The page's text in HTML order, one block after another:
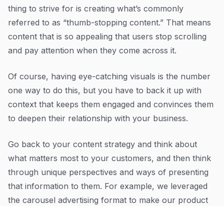
thing to strive for is creating what’s commonly
referred to as “thumb-stopping content.” That means
content that is so appealing that users stop scrolling
and pay attention when they come across it.
Of course, having eye-catching visuals is the number
one way to do this, but you have to back it up with
context that keeps them engaged and convinces them
to deepen their relationship with your business.
Go back to your content strategy and think about
what matters most to your customers, and then think
through unique perspectives and ways of presenting
that information to them. For example, we leveraged
the carousel advertising format to make our product